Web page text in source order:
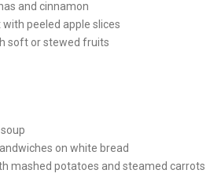
and cinnamon
peeled apple slices
soft or stewed fruits
on white bread
mashed potatoes and steamed carrots